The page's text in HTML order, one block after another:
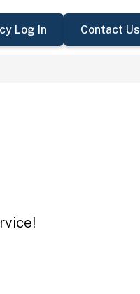
Log In Contact Us